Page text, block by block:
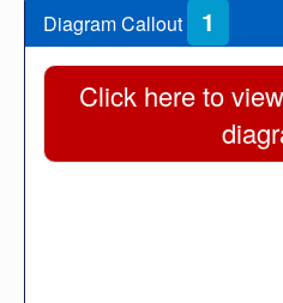
Diagram Callout 1
Click here to